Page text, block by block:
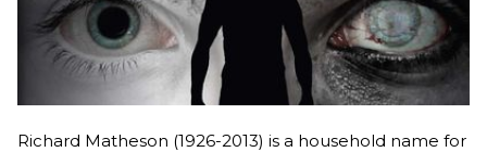
Richard Matheson (1926-2013) is a household name for